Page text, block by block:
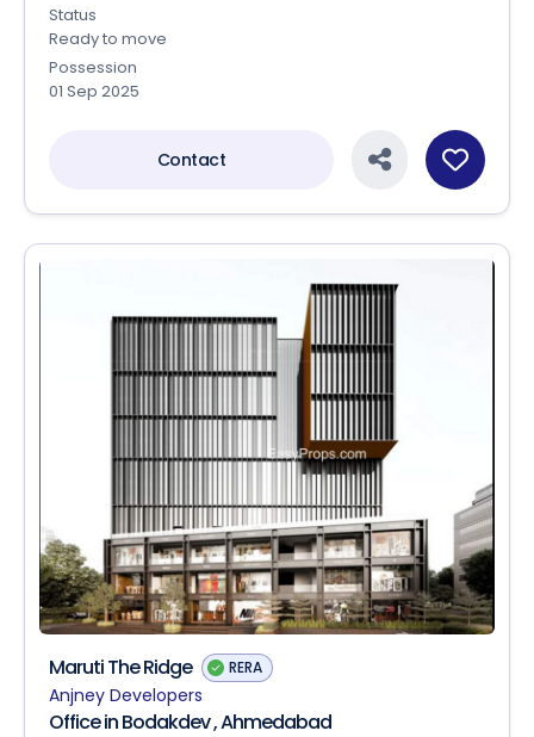
Status
Ready to move
Possession
01 Sep 2025
Contact
Maruti The Ridge RERA
Anjney Developers
Office in Bodakdev , Ahmedabad